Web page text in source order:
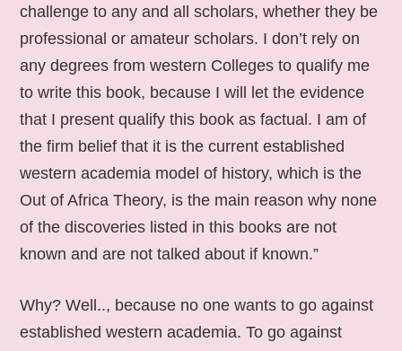
challenge to any and all scholars, whether they be
professional or amateur scholars. I don’t rely on
any degrees from western Colleges to qualify me
to write this book, because I will let the evidence
that I present qualify this book as factual. I am of
the firm belief that it is the current established
western academia model of history, which is the
Out of Africa Theory, is the main reason why none
of the discoveries listed in this books are not
known and are not talked about if known.”
Why? Well.., because no one wants to go against
established western academia. To go against